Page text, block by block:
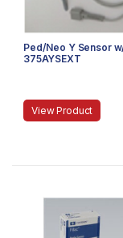
Ped/Neo Y Sensor
375AYSEXT
View Product